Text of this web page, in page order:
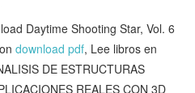
Daytime Shooting Star, Vol. 6
download pdf, Lee libros en
DE ESTRUCTURAS
REALES CON 3D